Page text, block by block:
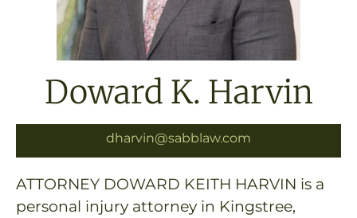
Doward K. Harvin
dharvin@sabblaw.com
ATTORNEY DOWARD KEITH HARVIN is a
personal injury attorney in Kingstree,